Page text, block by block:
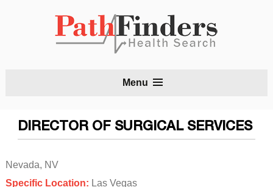
Menu
DIRECTOR OF SURGICAL SERVICES
Nevada, NV
Specific Location: Las Vegas